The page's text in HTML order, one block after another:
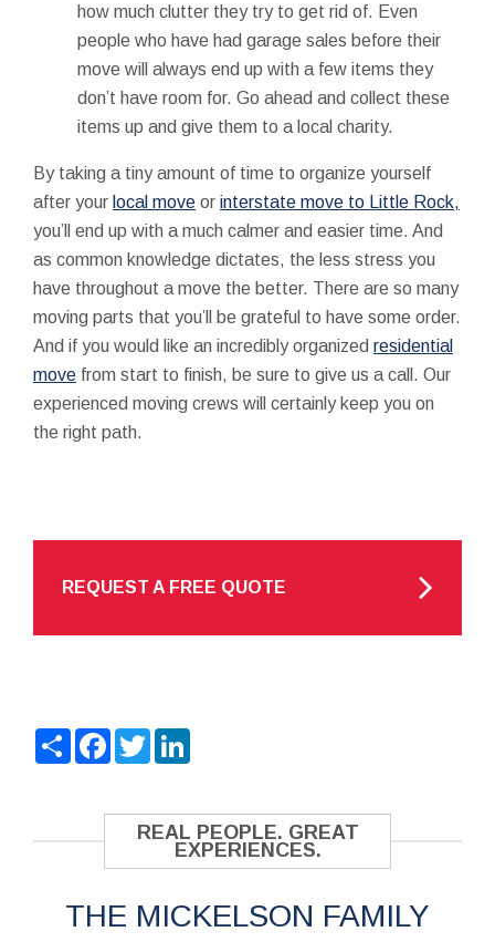
how much clutter they try to get rid of. Even
people who have had garage sales before their
move will always end up with a few items they
don’t have room for. Go ahead and collect these
items up and give them to a local charity.
By taking a tiny amount of time to organize yourself
after your local move or interstate move to Little Rock,
you’ll end up with a much calmer and easier time. And
as common knowledge dictates, the less stress you
have throughout a move the better. There are so many
moving parts that you’ll be grateful to have some order.
And if you would like an incredibly organized residential
move from start to finish, be sure to give us a call. Our
experienced moving crews will certainly keep you on
the right path.
REQUEST A FREE QUOTE
ShareFacebook
Twitter
REAL PEOPLE. GREAT
EXPERIENCES.
THE MICKELSON FAMILY